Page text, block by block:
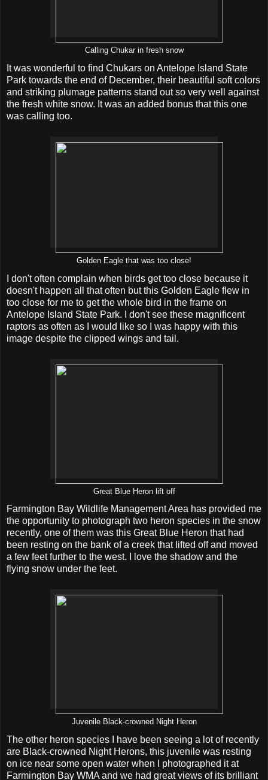
Calling Chukar in fresh snow
It was wonderful to find Chukars on Antelope Island State
Park towards the end of December, their beautiful soft colors
and striking plumage patterns stand out so very well against
the fresh white snow. It was an added bonus that this one
was calling too.
Golden Eagle that was too close!
I don't often complain when birds get too close because it
doesn't happen all that often but this Golden Eagle flew in
too close for me to get the whole bird in the frame on
Antelope Island State Park. I don't see these magnificent
raptors as often as I would like so I was happy with this
image despite the clipped wings and tail.
Great Blue Heron lift off
Farmington Bay Wildlife Management Area has provided me
the opportunity to photograph two heron species in the snow
recently, one of them was this Great Blue Heron that had
been resting on the bank of a creek that lifted off and moved
a few feet further to the west. I love the shadow and the
flying snow under the feet.
Juvenile Black-crowned Night Heron
The other heron species I have been seeing a lot of recently
are Black-crowned Night Herons, this juvenile was resting
on ice near some open water when I photographed it at
Farmington Bay WMA and we had great views of its brilliant